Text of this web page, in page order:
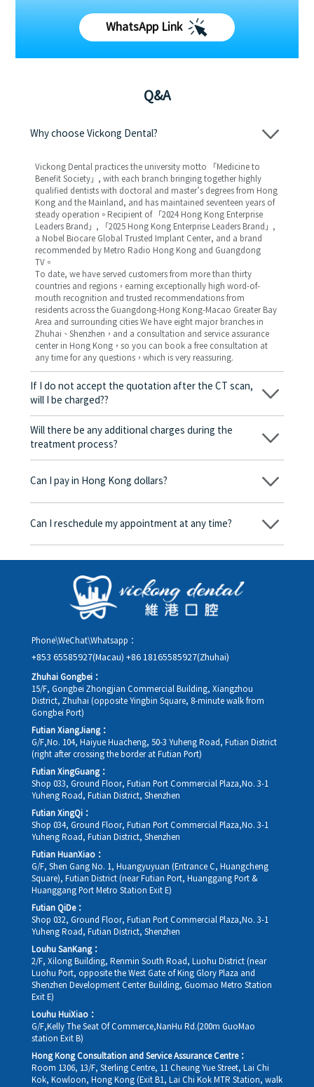
WhatsApp Link
Q&A
Why choose Vickong Dental?
Vickong Dental practices the university motto 「Medicine to
Benefit Society」, with each branch bringing together highly
qualified dentists with doctoral and master’s degrees from Hong
Kong and the Mainland, and has maintained seventeen years of
steady operation。Recipient of 「2024 Hong Kong Enterprise
Leaders Brand」, 「2025 Hong Kong Enterprise Leaders Brand」,
a Nobel Biocare Global Trusted Implant Center, and a brand
recommended by Metro Radio Hong Kong and Guangdong
TV。
To date, we have served customers from more than thirty
countries and regions，earning exceptionally high word-of-
mouth recognition and trusted recommendations from
residents across the Guangdong-Hong Kong-Macao Greater Bay
Area and surrounding cities We have eight major branches in
Zhuhai、Shenzhen，and a consultation and service assurance
center in Hong Kong，so you can book a free consultation at
any time for any questions，which is very reassuring.
If I do not accept the quotation after the CT scan,
will I be charged??
No! As long as the actual treatment has not started, you will not
be charged any fees.
Will there be any additional charges during the
treatment process?
No, there won’t be any additional charges. Before treatment
corresponding fees. Only after the patient agrees and signs the
Can I pay in Hong Kong dollars?
Yes. Vickong Dental accepts payment in Hong Kong dollars. The
day, and the applicable rate will be clearly communicated to
Can I reschedule my appointment at any time?
Yes. Please contact us via **WeChat** or **WhatsApp** as early
rescheduling.
Phone\WeChat\Whatsapp：
+853 65585927(Macau) +86 18165585927(Zhuhai)
Zhuhai Gongbei：
15/F, Gongbei Zhongjian Commercial Building, Xiangzhou
District, Zhuhai (opposite Yingbin Square, 8-minute walk from
Gongbei Port)
Futian XiangJiang：
G/F,No. 104, Haiyue Huacheng, 50-3 Yuheng Road, Futian District
(right after crossing the border at Futian Port)
Futian XingGuang：
Shop 033, Ground Floor, Futian Port Commercial Plaza,No. 3-1
Yuheng Road, Futian District, Shenzhen
Futian XingQi：
Shop 034, Ground Floor, Futian Port Commercial Plaza,No. 3-1
Yuheng Road, Futian District, Shenzhen
Futian HuanXiao：
G/F, Shen Gang No. 1, Huangyuyuan (Entrance C, Huangcheng
Square), Futian District (near Futian Port, Huanggang Port &
Huanggang Port Metro Station Exit E)
Futian QiDe：
Shop 032, Ground Floor, Futian Port Commercial Plaza,No. 3-1
Yuheng Road, Futian District, Shenzhen
Louhu SanKang：
2/F, Xilong Building, Renmin South Road, Luohu District (near
Luohu Port, opposite the West Gate of King Glory Plaza and
Shenzhen Development Center Building, Guomao Metro Station
Exit E)
Louhu HuiXiao：
G/F,Kelly The Seat Of Commerce,NanHu Rd.(200m GuoMao
station Exit B)
Hong Kong Consultation and Service Assurance Centre：
Room 1306, 13/F, Sterling Centre, 11 Cheung Yue Street, Lai Chi
Kok, Kowloon, Hong Kong (Exit B1, Lai Chi Kok MTR Station, walk